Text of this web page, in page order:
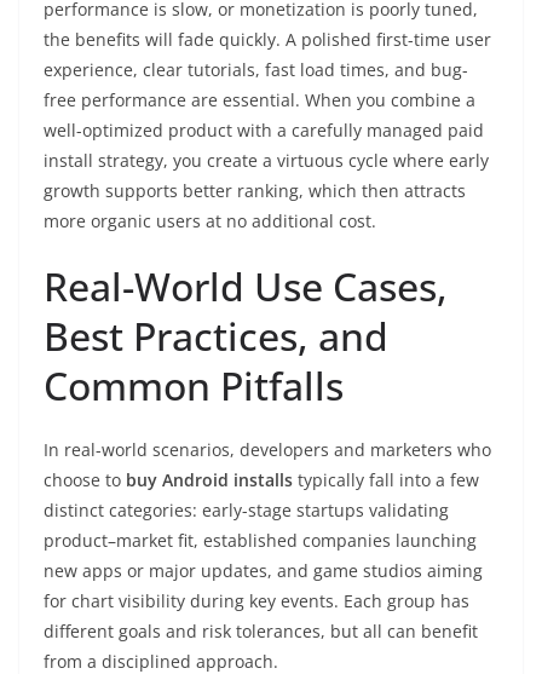
performance is slow, or monetization is poorly tuned,
the benefits will fade quickly. A polished first-time user
experience, clear tutorials, fast load times, and bug-
free performance are essential. When you combine a
well-optimized product with a carefully managed paid
install strategy, you create a virtuous cycle where early
growth supports better ranking, which then attracts
more organic users at no additional cost.
Real-World Use Cases,
Best Practices, and
Common Pitfalls
In real-world scenarios, developers and marketers who
choose to buy Android installs typically fall into a few
distinct categories: early-stage startups validating
product–market fit, established companies launching
new apps or major updates, and game studios aiming
for chart visibility during key events. Each group has
different goals and risk tolerances, but all can benefit
from a disciplined approach.